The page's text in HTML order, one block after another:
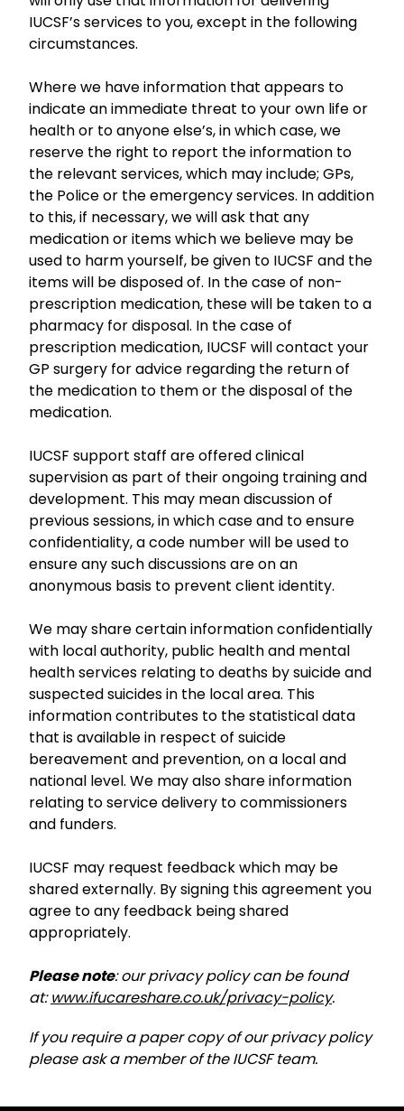
IUCSF’s services to you, except in the following
circumstances.
Where we have information that appears to
indicate an immediate threat to your own life or
health or to anyone else’s, in which case, we
reserve the right to report the information to
the relevant services, which may include; GPs,
the Police or the emergency services. In addition
to this, if necessary, we will ask that any
medication or items which we believe may be
used to harm yourself, be given to IUCSF and the
items will be disposed of. In the case of non-
prescription medication, these will be taken to a
pharmacy for disposal. In the case of
prescription medication, IUCSF will contact your
GP surgery for advice regarding the return of
the medication to them or the disposal of the
medication.
IUCSF support staff are offered clinical
supervision as part of their ongoing training and
development. This may mean discussion of
previous sessions, in which case and to ensure
confidentiality, a code number will be used to
ensure any such discussions are on an
anonymous basis to prevent client identity.
We may share certain information confidentially
with local authority, public health and mental
health services relating to deaths by suicide and
suspected suicides in the local area. This
information contributes to the statistical data
that is available in respect of suicide
bereavement and prevention, on a local and
national level. We may also share information
relating to service delivery to commissioners
and funders.
IUCSF may request feedback which may be
shared externally. By signing this agreement you
agree to any feedback being shared
appropriately.
Please note: our privacy policy can be found
at:www.ifucareshare.co.uk/privacy-policy.
If you require a paper copy of our privacy policy
please ask a member of the IUCSF team.